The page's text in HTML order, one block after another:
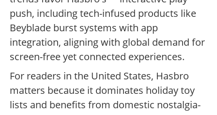
push, including tech-infused products like
Beyblade burst systems with app
integration, aligning with global demand for
screen-free yet connected experiences.
For readers in the United States, Hasbro
matters because it dominates holiday toy
lists and benefits from domestic nostalgia-